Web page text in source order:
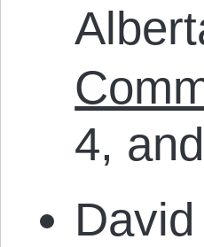
4,
David